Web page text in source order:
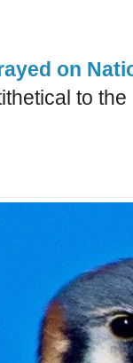
on
to